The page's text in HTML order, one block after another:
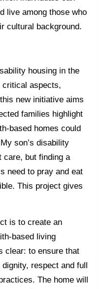
live among those who
cultural background.
housing in the
critical aspects,
new initiative aims
families highlight
based homes could
son’s disability
care, but finding a
need to pray and eat
This project gives
is to create an
based living
clear: to ensure that
respect and full
The home will